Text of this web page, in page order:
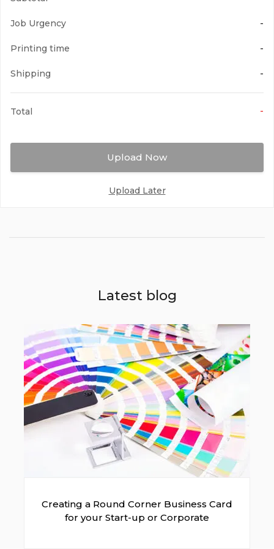
Job Urgency -
Printing time -
Shipping -
Total -
Upload Now
Upload Later
Latest blog
Creating a Round Corner Business Card
for your Start-up or Corporate